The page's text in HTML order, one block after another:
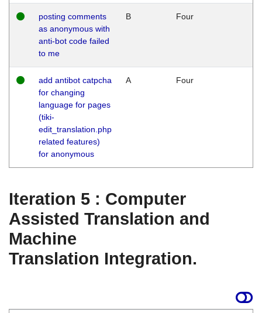
posting comments
as anonymous with
anti-bot code failed
to me
B Four
add antibot catpcha
for changing
language for pages
(tiki-
edit_translation.php
related features)
for anonymous
A Four
Iteration 5 : Computer
Assisted Translation and
Machine
Translation Integration.